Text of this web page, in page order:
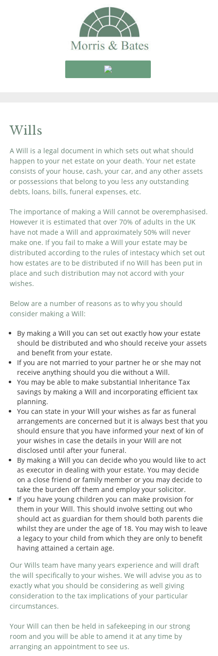
Wills
A Will is a legal document in which sets out what should
happen to your net estate on your death. Your net estate
consists of your house, cash, your car, and any other assets
or possessions that belong to you less any outstanding
debts, loans, bills, funeral expenses, etc.
The importance of making a Will cannot be overemphasised.
However it is estimated that over 70% of adults in the UK
have not made a Will and approximately 50% will never
make one. If you fail to make a Will your estate may be
distributed according to the rules of intestacy which set out
how estates are to be distributed if no Will has been put in
place and such distribution may not accord with your
wishes.
Below are a number of reasons as to why you should
consider making a Will:
By making a Will you can set out exactly how your estate
should be distributed and who should receive your assets
and benefit from your estate.
If you are not married to your partner he or she may not
receive anything should you die without a Will.
You may be able to make substantial Inheritance Tax
savings by making a Will and incorporating efficient tax
planning.
You can state in your Will your wishes as far as funeral
arrangements are concerned but it is always best that you
should ensure that you have informed your next of kin of
your wishes in case the details in your Will are not
disclosed until after your funeral.
By making a Will you can decide who you would like to act
as executor in dealing with your estate. You may decide
on a close friend or family member or you may decide to
take the burden off them and employ your solicitor.
If you have young children you can make provision for
them in your Will. This should involve setting out who
should act as guardian for them should both parents die
whilst they are under the age of 18. You may wish to leave
a legacy to your child from which they are only to benefit
having attained a certain age.
Our Wills team have many years experience and will draft
the will specifically to your wishes. We will advise you as to
exactly what you should be considering as well giving
consideration to the tax implications of your particular
circumstances.
Your Will can then be held in safekeeping in our strong
room and you will be able to amend it at any time by
arranging an appointment to see us.